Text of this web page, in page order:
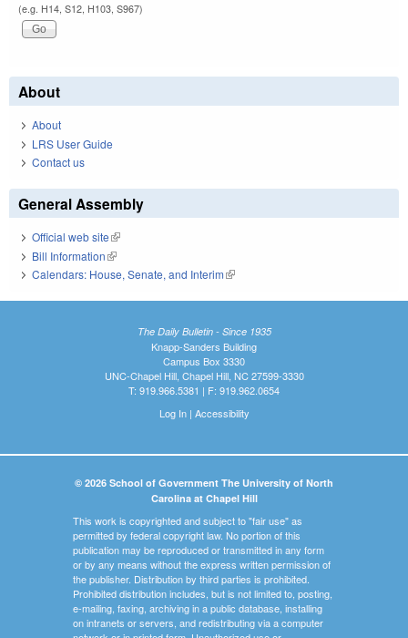
(e.g. H14, S12, H103, S967)
About
About
LRS User Guide
Contact us
General Assembly
Official web site(link is external)
Bill Information(link is external)
Calendars: House, Senate, and Interim(link is external)
The Daily Bulletin - Since 1935
Knapp-Sanders Building
Campus Box 3330
UNC-Chapel Hill, Chapel Hill, NC 27599-3330
T: 919.966.5381 | F: 919.962.0654
Log In| Accessibility
© 2026 School of Government The University of North
Carolina at Chapel Hill
This work is copyrighted and subject to "fair use" as
permitted by federal copyright law. No portion of this
publication may be reproduced or transmitted in any form
or by any means without the express written permission of
the publisher. Distribution by third parties is prohibited.
Prohibited distribution includes, but is not limited to, posting,
e-mailing, faxing, archiving in a public database, installing
on intranets or servers, and redistributing via a computer